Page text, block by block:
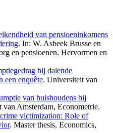
van pensioeninkomens
. In: W. Asbeek Brusse en
en pensioenen. Hervormen en
bij dalende
een enquête. Universiteit van
van huishoudens bij
van Amsterdam, Econometrie.
victimization: Role of
. Master thesis, Economics,